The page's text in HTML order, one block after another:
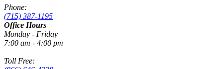
Phone:
(715) 387-1195
Office Hours
Monday - Friday
7:00 am - 4:00 pm
Toll Free: